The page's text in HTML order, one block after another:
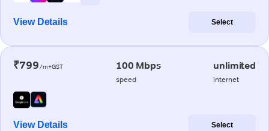
View Details Select
₹799/m+GST 100 Mbps
speed
unlimited
internet
View Details Select